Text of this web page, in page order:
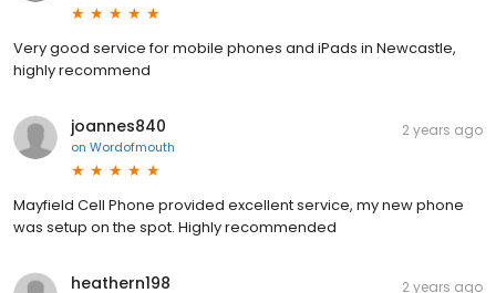
Very good service for mobile phones and iPads in Newcastle,
highly recommend
joannes840
on Wordofmouth
2 years ago
Mayfield Cell Phone provided excellent service, my new phone
was setup on the spot. Highly recommended
heathern198 2 years ago